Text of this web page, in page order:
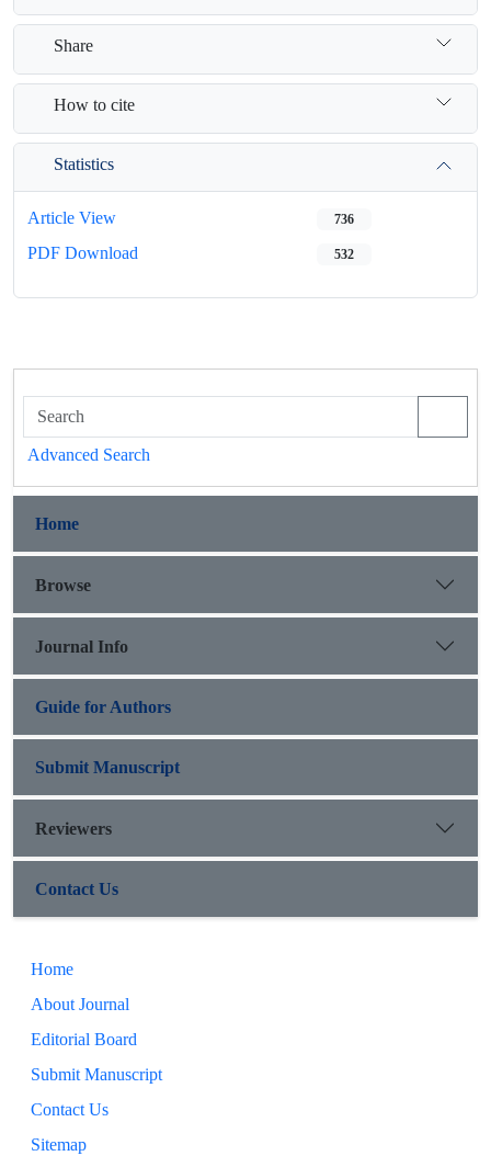
Share
How to cite
Statistics
Article View 736
PDF Download 532
Advanced Search
Home
Browse
Journal Info
Guide for Authors
Submit Manuscript
Reviewers
Contact Us
Home
About Journal
Editorial Board
Submit Manuscript
Contact Us
Sitemap